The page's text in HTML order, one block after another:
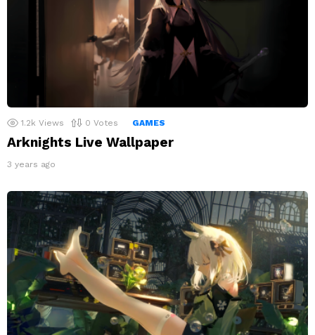
1.2k Views 0 Votes GAMES
Arknights Live Wallpaper
3 years ago